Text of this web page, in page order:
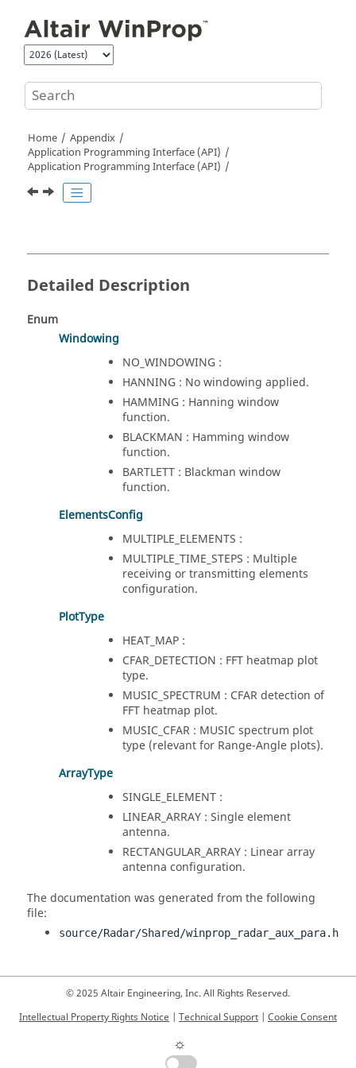
Home
Appendix
Application Programming Interface (API)
Application Programming Interface (API)
Detailed Description
Enum
Windowing
NO_WINDOWING :
HANNING : No windowing applied.
HAMMING : Hanning window
function.
BLACKMAN : Hamming window
function.
BARTLETT : Blackman window
function.
ElementsConfig
MULTIPLE_ELEMENTS :
MULTIPLE_TIME_STEPS : Multiple
receiving or transmitting elements
configuration.
PlotType
HEAT_MAP :
CFAR_DETECTION : FFT heatmap plot
type.
MUSIC_SPECTRUM : CFAR detection of
FFT heatmap plot.
MUSIC_CFAR : MUSIC spectrum plot
type (relevant for Range-Angle plots).
ArrayType
SINGLE_ELEMENT :
LINEAR_ARRAY : Single element
antenna.
RECTANGULAR_ARRAY : Linear array
antenna configuration.
The documentation was generated from the following
file:
source/Radar/Shared/winprop_radar_aux_para.h
© 2025 Altair Engineering, Inc. All Rights Reserved.
Intellectual Property Rights Notice | Technical Support | Cookie Consent
☼